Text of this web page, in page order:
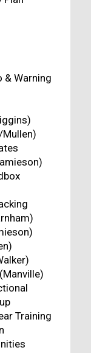
& Warning
Training